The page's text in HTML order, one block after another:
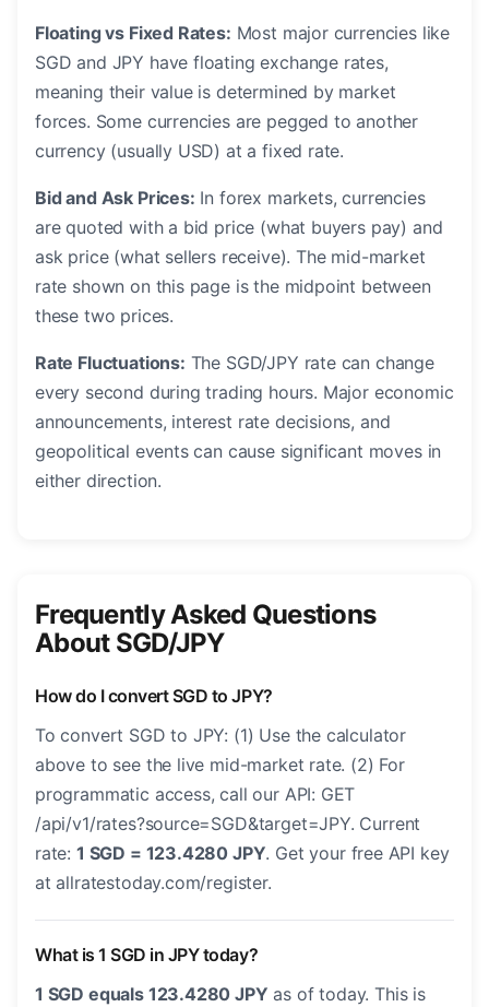
Floating vs Fixed Rates: Most major currencies like
SGD and JPY have floating exchange rates,
meaning their value is determined by market
forces. Some currencies are pegged to another
currency (usually USD) at a fixed rate.
Bid and Ask Prices: In forex markets, currencies
are quoted with a bid price (what buyers pay) and
ask price (what sellers receive). The mid-market
rate shown on this page is the midpoint between
these two prices.
Rate Fluctuations: The SGD/JPY rate can change
every second during trading hours. Major economic
announcements, interest rate decisions, and
geopolitical events can cause significant moves in
either direction.
Frequently Asked Questions
About SGD/JPY
How do I convert SGD to JPY?
To convert SGD to JPY: (1) Use the calculator
above to see the live mid-market rate. (2) For
programmatic access, call our API: GET
/api/v1/rates?source=SGD&target=JPY. Current
rate: 1 SGD = 123.4280 JPY. Get your free API key
at allratestoday.com/register.
What is 1 SGD in JPY today?
1 SGD equals 123.4280 JPY as of today. This is